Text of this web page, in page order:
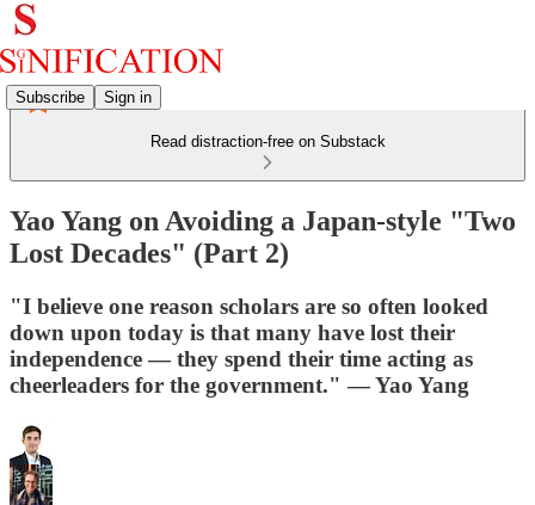
Subscribe Sign in
Read distraction-free on Substack
Yao Yang on Avoiding a Japan-style "Two
Lost Decades" (Part 2)
"I believe one reason scholars are so often looked
down upon today is that many have lost their
independence — they spend their time acting as
cheerleaders for the government." — Yao Yang